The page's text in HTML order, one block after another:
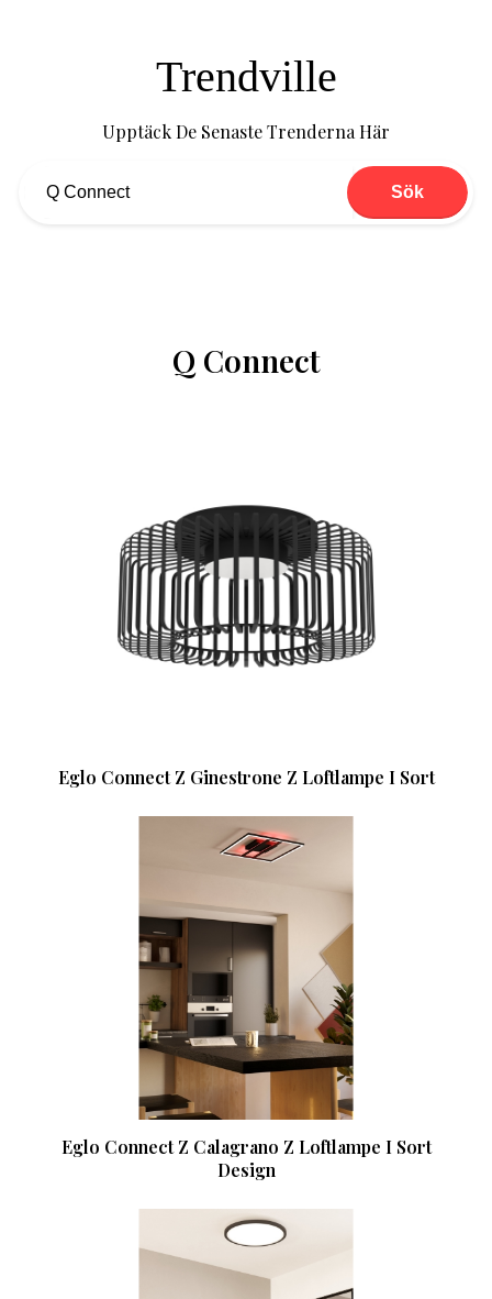
Trendville
Upptäck De Senaste Trenderna Här
Sök
Q Connect
Eglo Connect Z Ginestrone Z Loftlampe I Sort
Eglo Connect Z Calagrano Z Loftlampe I Sort
Design